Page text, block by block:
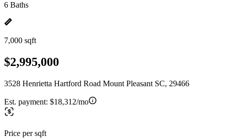
6 Baths
7,000 sqft
$2,995,000
3528 Henrietta Hartford Road Mount Pleasant SC, 29466
Est. payment: $18,312/mo
Price per sqft